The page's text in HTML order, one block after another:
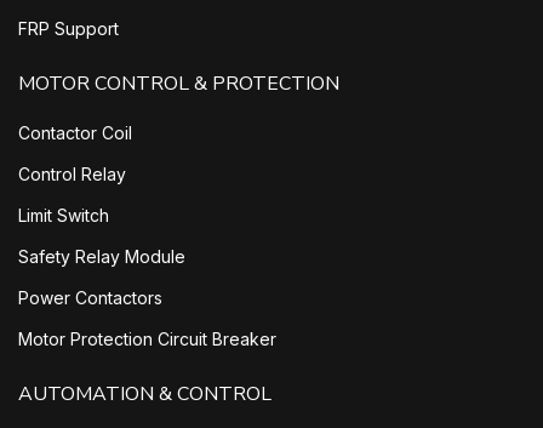
FRP Support
MOTOR CONTROL & PROTECTION
Contactor Coil
Control Relay
Limit Switch
Safety Relay Module
Power Contactors
Motor Protection Circuit Breaker
AUTOMATION & CONTROL